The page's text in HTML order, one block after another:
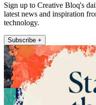
Sign up to Creative Bloq's
latest news and inspiration
technology.
Subscribe +